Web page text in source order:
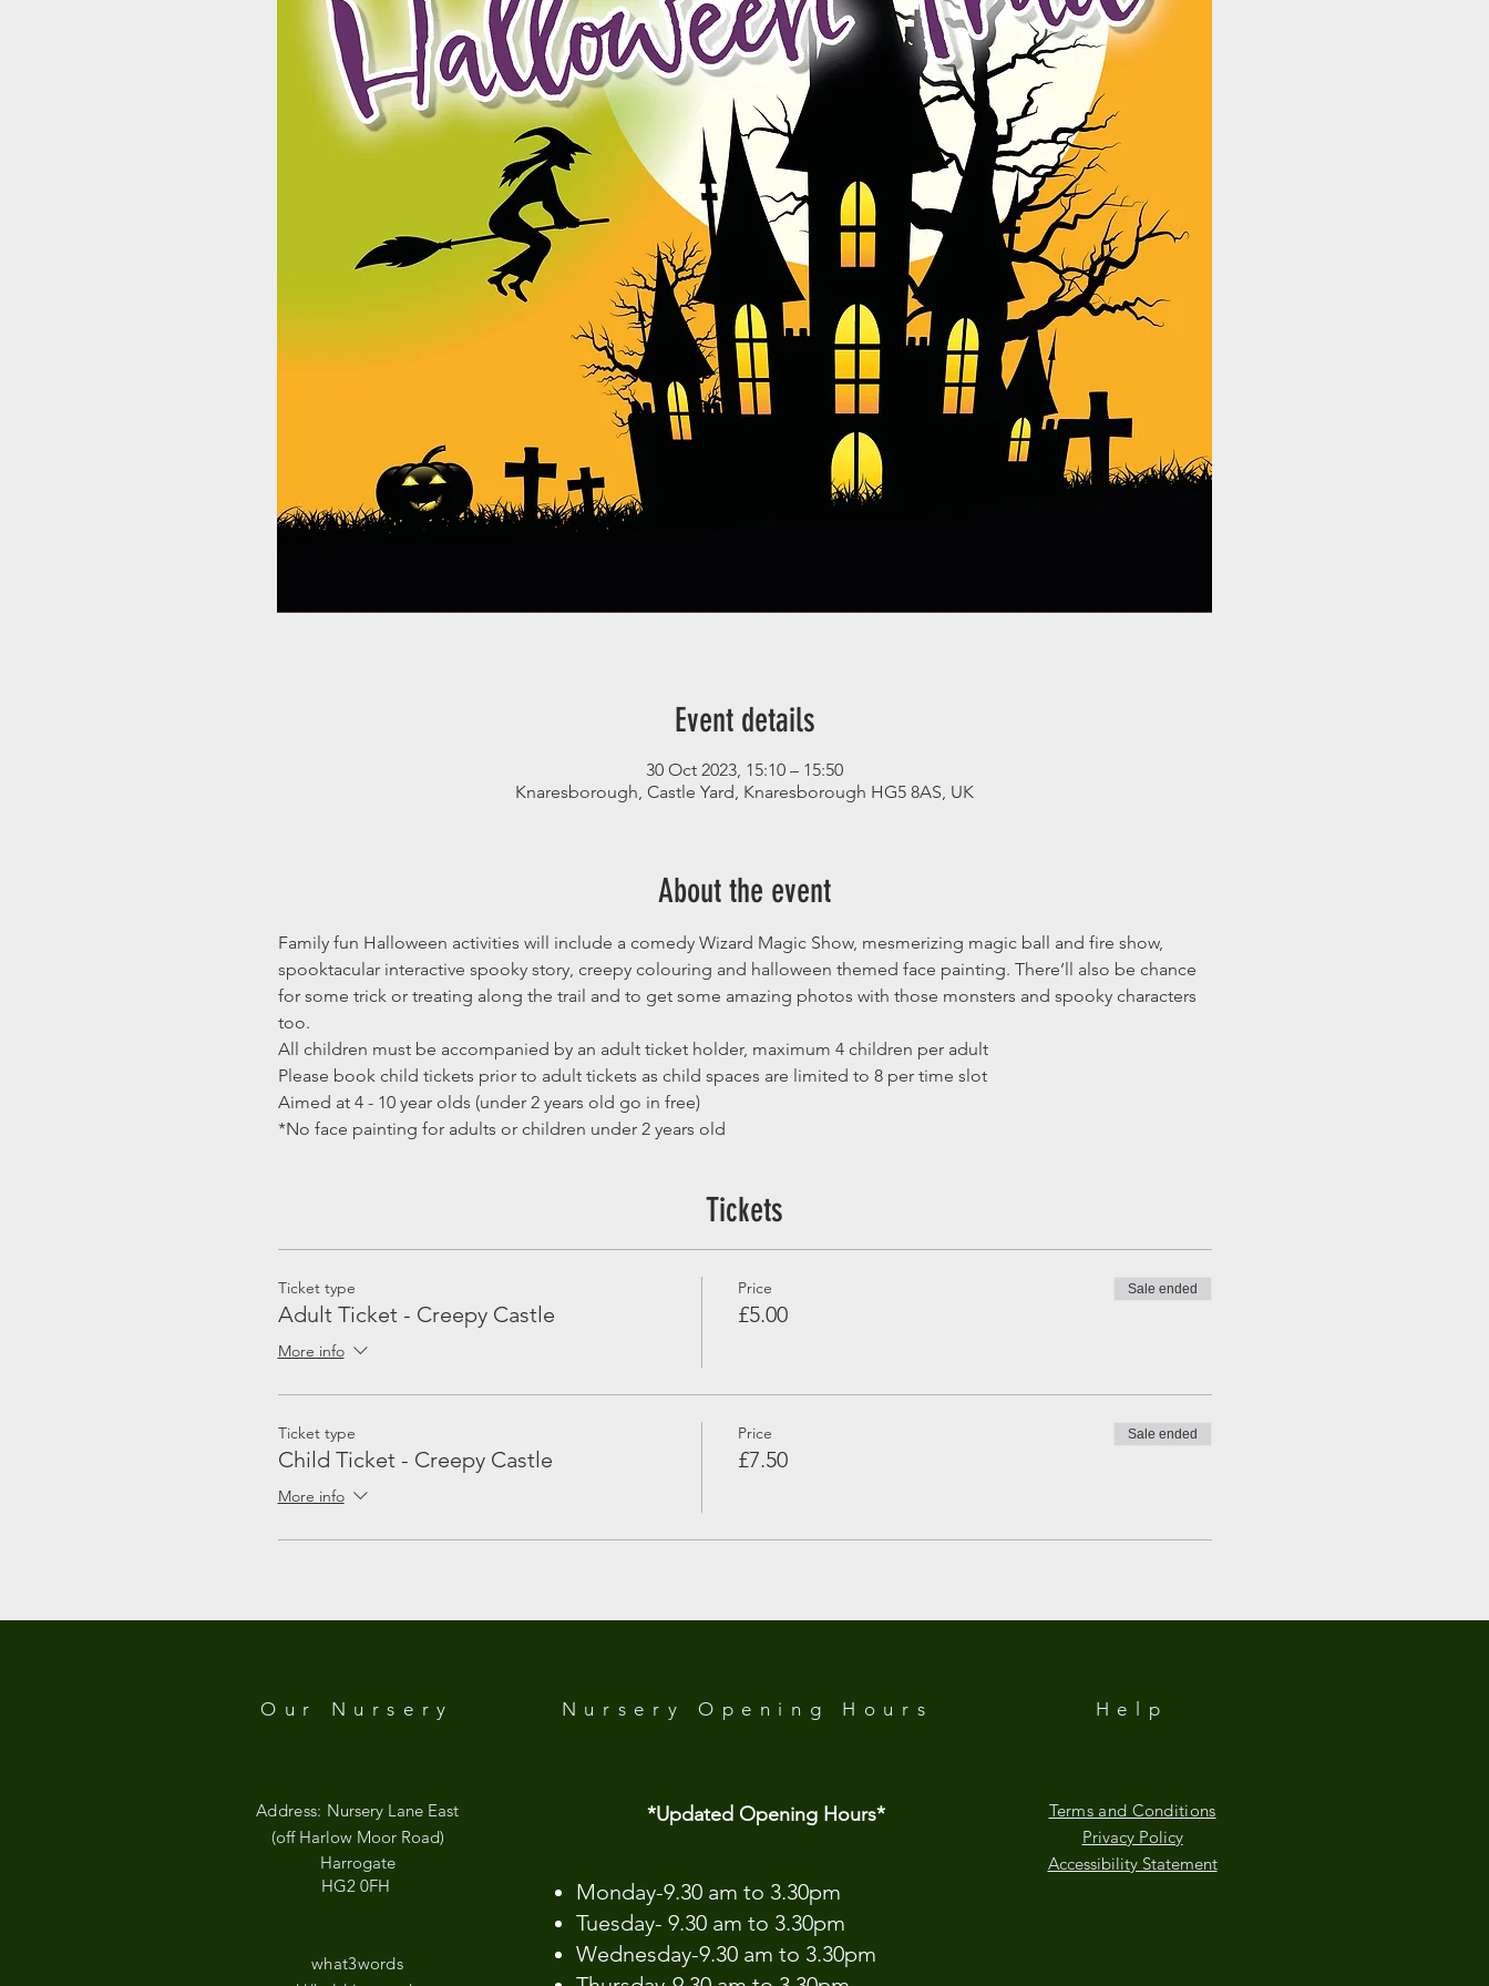
Event details
30 Oct 2023, 15:10 – 15:50
Knaresborough, Castle Yard, Knaresborough HG5 8AS, UK
About the event
Family fun Halloween activities will include a comedy Wizard Magic Show, mesmerizing magic ball and fire show,
spooktacular interactive spooky story, creepy colouring and halloween themed face painting. There’ll also be chance
for some trick or treating along the trail and to get some amazing photos with those monsters and spooky characters
too.
All children must be accompanied by an adult ticket holder, maximum 4 children per adult
Please book child tickets prior to adult tickets as child spaces are limited to 8 per time slot
Aimed at 4 - 10 year olds (under 2 years old go in free)
*No face painting for adults or children under 2 years old
Tickets
Ticket type
Adult Ticket - Creepy Castle
More info
Price
£5.00
Sale ended
Ticket type
Child Ticket - Creepy Castle
More info
Price
£7.50
Sale ended
Our Nursery Nursery Opening Hours Help
Address: Nursery Lane East
(off Harlow Moor Road)
Harrogate
HG2 0FH
what3words
*Updated Opening Hours*​
​Monday-9.30 am to 3.30pm
Tuesday- 9.30 am to 3.30pm
Wednesday-9.30 am to 3.30pm
Terms and Conditions
Privacy Policy
Accessibility Statement